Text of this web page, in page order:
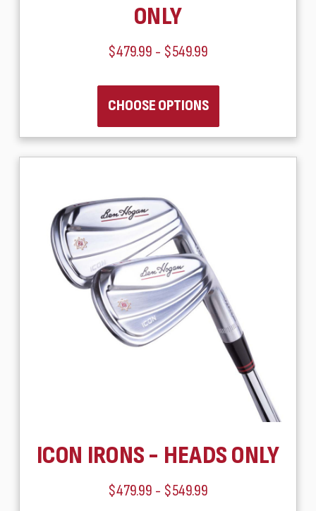
ONLY
$479.99 - $549.99
CHOOSE OPTIONS
ICON IRONS - HEADS ONLY
$479.99 - $549.99